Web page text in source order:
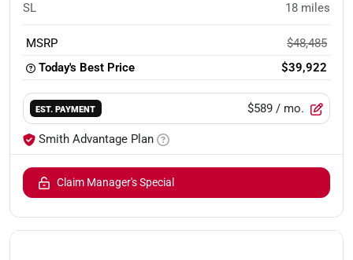
SL 18 miles
MSRP
$48,485
Today's Best Price
$39,922
EST. PAYMENT $589 / mo.
Smith Advantage Plan
Claim Manager's Special